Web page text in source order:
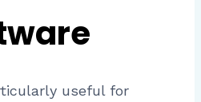
useful for